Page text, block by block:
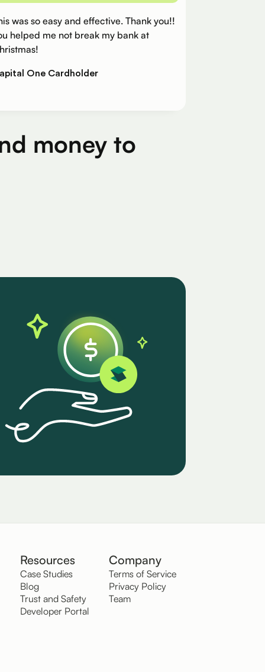
was so easy and effective. Thank you!!
helped me not break my bank at
One Cardholder
money to
Resources
Case Studies
Blog
Trust and Safety
Developer Portal
Company
Terms of Service
Privacy Policy
Team